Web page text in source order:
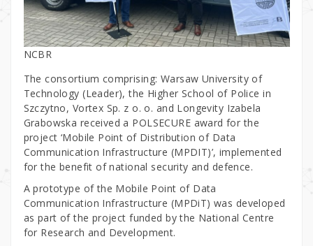
NCBR
The consortium comprising: Warsaw University of
Technology (Leader), the Higher School of Police in
Szczytno, Vortex Sp. z o. o. and Longevity Izabela
Grabowska received a POLSECURE award for the
project ‘Mobile Point of Distribution of Data
Communication Infrastructure (MPDIT)’, implemented
for the benefit of national security and defence.
A prototype of the Mobile Point of Data
Communication Infrastructure (MPDiT) was developed
as part of the project funded by the National Centre
for Research and Development.